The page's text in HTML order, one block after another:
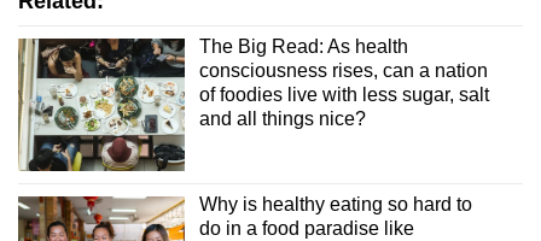
The Big Read: As health
consciousness rises, can a nation
of foodies live with less sugar, salt
and all things nice?
Why is healthy eating so hard to
do in a food paradise like